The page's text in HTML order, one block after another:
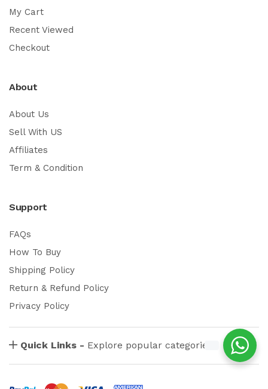
My Cart
Recent Viewed
Checkout
About
About Us
Sell With US
Affiliates
Term & Condition
Support
FAQs
How To Buy
Shipping Policy
Return & Refund Policy
Privacy Policy
Quick Links - Explore popular categories